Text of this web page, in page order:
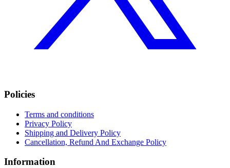
Policies
Terms and conditions
Privacy Policy
Shipping and Delivery Policy
Cancellation, Refund And Exchange Policy
Information